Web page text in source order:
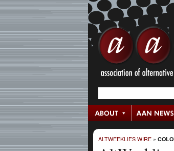
ALTWEEKLIES WIRE »